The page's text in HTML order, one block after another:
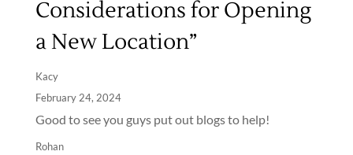
Considerations for Opening
a New Location”
Kacy
February 24, 2024
Good to see you guys put out blogs to help!
Rohan